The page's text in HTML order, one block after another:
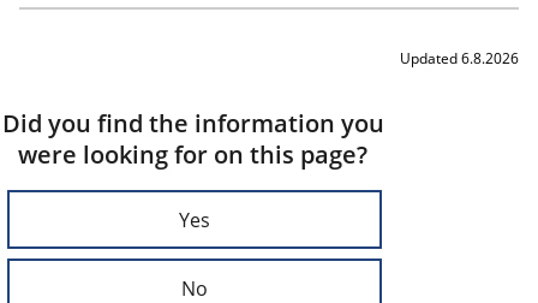
Updated 6.8.2026
Did you find the information you
were looking for on this page?
Yes
No